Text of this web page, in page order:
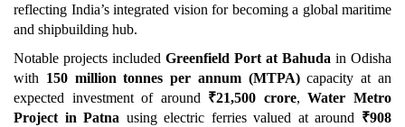
reflecting India’s integrated vision for becoming a global maritime
and shipbuilding hub.
Notable projects included Greenfield Port at Bahuda in Odisha
with 150 million tonnes per annum (MTPA)capacity at an
expected investment of around ₹21,500 crore,Water Metro
Project in Patna using electric ferries valued at around ₹908